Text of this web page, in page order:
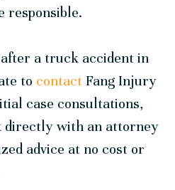
responsible.
a truck accident in
to contact Fang Injury
case consultations,
directly with an attorney
advice at no cost or